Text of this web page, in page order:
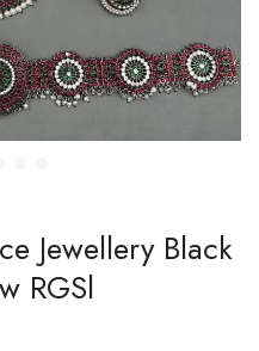
Jewellery Black
RGSl